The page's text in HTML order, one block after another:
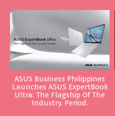
ASUS Business Philippines
Launches ASUS ExpertBook
Ultra: The Flagship Of The
Industry. Period.